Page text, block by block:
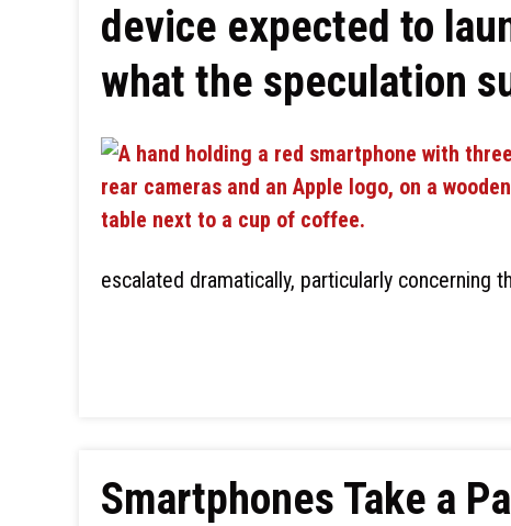
device expected to
what the speculation
escalated dramatically, particularly concerning
Smartphones Take a